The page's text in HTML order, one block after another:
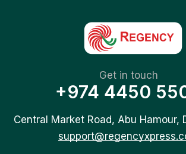
Get in touch
+974 4450
Central Market Road, Abu Hamour,